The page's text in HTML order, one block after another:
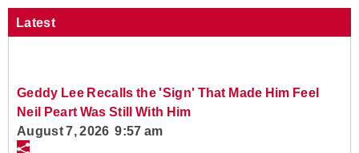
Latest
Geddy Lee Recalls the 'Sign' That Made Him Feel
Neil Peart Was Still With Him
August 7, 2026 9:57 am